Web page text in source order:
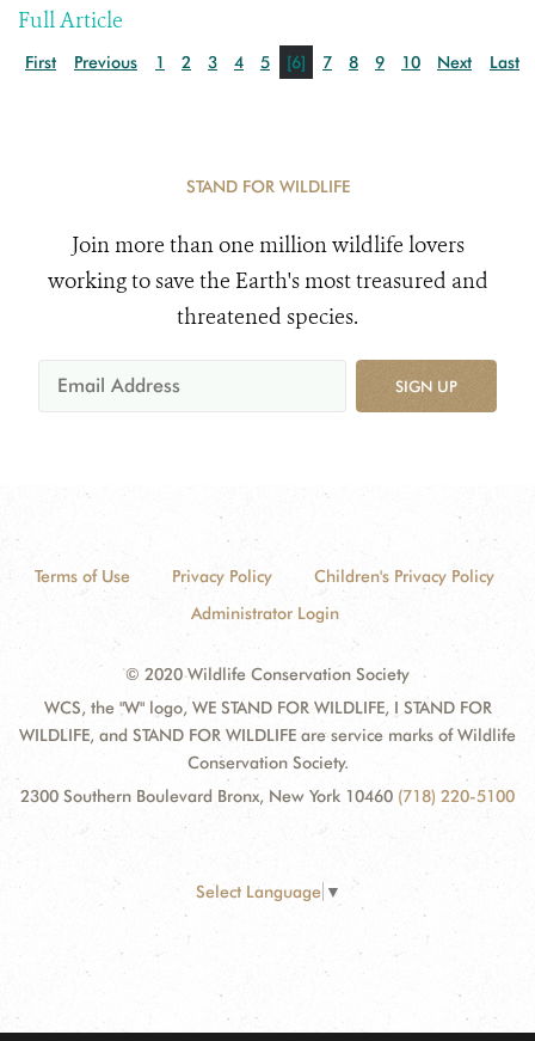
Full Article
First Previous 1 2 3 4 5 [6] 7 8 9 10 Next Last
STAND FOR WILDLIFE
Join more than one million wildlife lovers
working to save the Earth's most treasured and
threatened species.
SIGN UP
Terms of Use Privacy Policy
Children's Privacy Policy
Administrator Login
© 2020 Wildlife Conservation Society
WCS, the "W" logo, WE STAND FOR WILDLIFE, I STAND FOR
WILDLIFE, and STAND FOR WILDLIFE are service marks of Wildlife
Conservation Society.
2300 Southern Boulevard Bronx, New York 10460 (718) 220-5100
Select Language ▼